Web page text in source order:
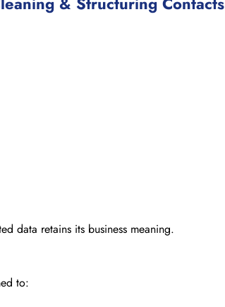
data retains its business meaning.
to: